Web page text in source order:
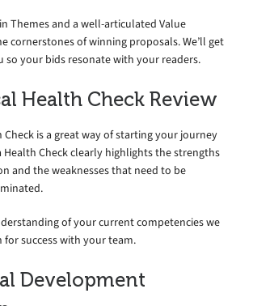
Themes and a well-articulated Value
cornerstones of winning proposals. We’ll get
so your bids resonate with your readers.
Health Check Review
Check is a great way of starting your journey
Health Check clearly highlights the strengths
and the weaknesses that need to be
of your current competencies we
success with your team.
Development